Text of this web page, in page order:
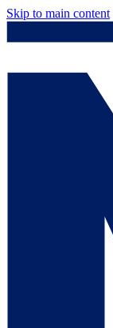
Skip to main content